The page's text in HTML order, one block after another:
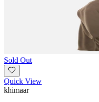
Sold Out
Quick View
khimaar